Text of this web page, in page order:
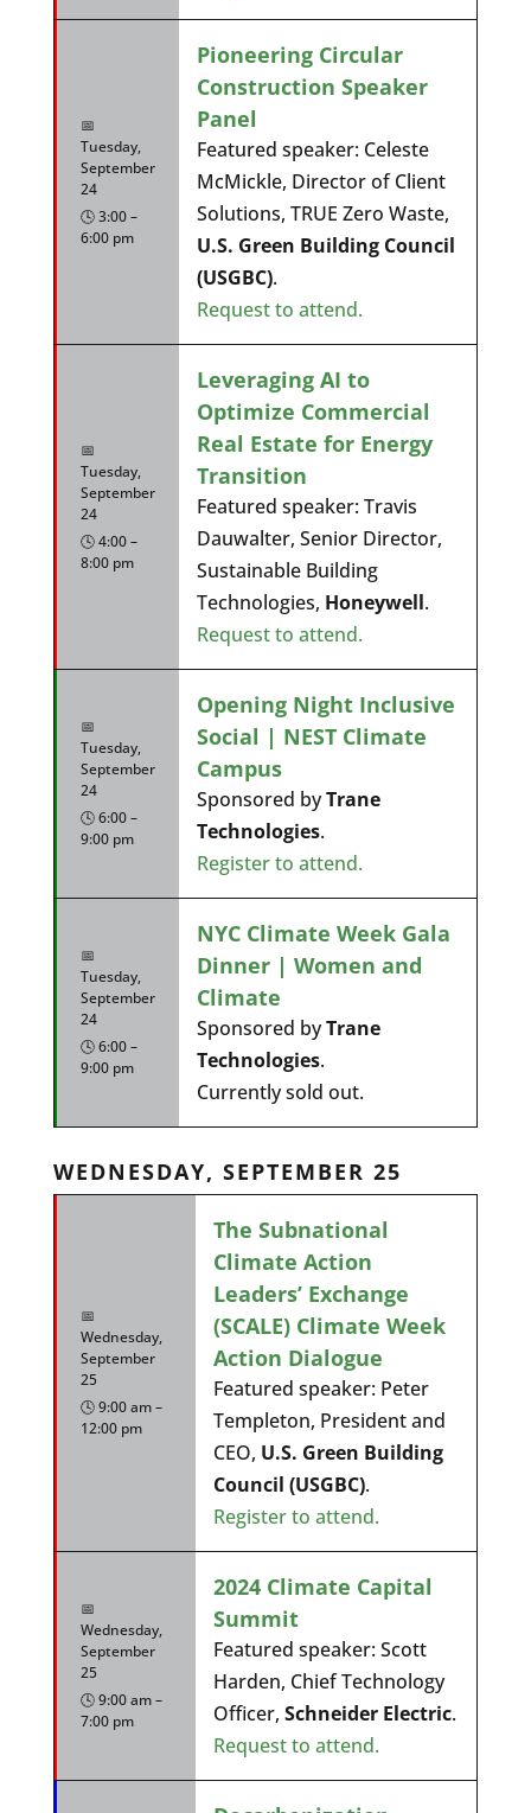
📅
Tuesday,
September
24
🕓 3:00 –
6:00 pm
Pioneering Circular
Construction Speaker
Panel
Featured speaker: Celeste
McMickle, Director of Client
Solutions, TRUE Zero Waste,
U.S. Green Building Council
(USGBC).
Request to attend.
📅
Tuesday,
September
24
🕓 4:00 –
8:00 pm
Leveraging AI to
Optimize Commercial
Real Estate for Energy
Transition
Featured speaker: Travis
Dauwalter, Senior Director,
Sustainable Building
Technologies, Honeywell.
Request to attend.
📅
Tuesday,
September
24
🕓 6:00 –
9:00 pm
Opening Night Inclusive
Social | NEST Climate
Campus
Sponsored byTrane
Technologies.
Register to attend.
📅
Tuesday,
September
24
🕓 6:00 –
9:00 pm
NYC Climate Week Gala
Dinner | Women and
Climate
Sponsored byTrane
Technologies.
Currently sold out.
WEDNESDAY, SEPTEMBER 25
📅
Wednesday,
September
25
🕓 9:00 am –
12:00 pm
The Subnational
Climate Action
Leaders’ Exchange
(SCALE) Climate Week
Action Dialogue
Featured speaker: Peter
Templeton, President and
CEO, U.S. Green Building
Council (USGBC).
Register to attend.
📅
Wednesday,
September
25
🕓 9:00 am –
7:00 pm
2024 Climate Capital
Summit
Featured speaker: Scott
Harden, Chief Technology
Officer, Schneider Electric.
Request to attend.